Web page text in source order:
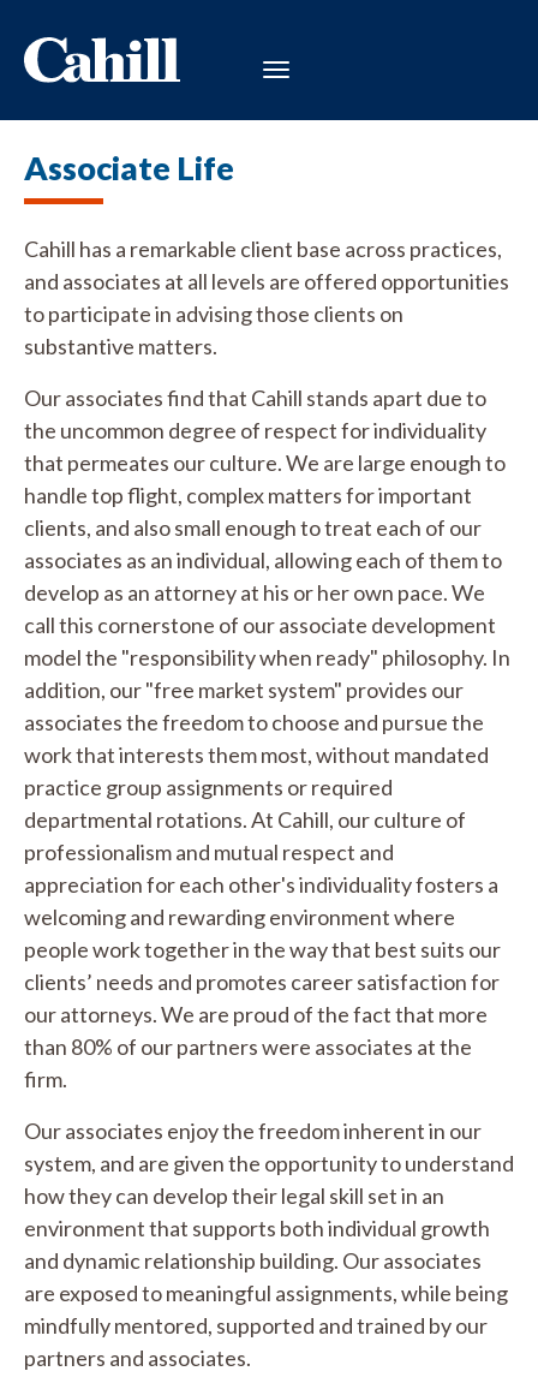
Associate Life
Cahill has a remarkable client base across practices,
and associates at all levels are offered opportunities
to participate in advising those clients on
substantive matters.
Our associates find that Cahill stands apart due to
the uncommon degree of respect for individuality
that permeates our culture. We are large enough to
handle top flight, complex matters for important
clients, and also small enough to treat each of our
associates as an individual, allowing each of them to
develop as an attorney at his or her own pace. We
call this cornerstone of our associate development
model the "responsibility when ready" philosophy. In
addition, our "free market system" provides our
associates the freedom to choose and pursue the
work that interests them most, without mandated
practice group assignments or required
departmental rotations. At Cahill, our culture of
professionalism and mutual respect and
appreciation for each other's individuality fosters a
welcoming and rewarding environment where
people work together in the way that best suits our
clients’ needs and promotes career satisfaction for
our attorneys. We are proud of the fact that more
than 80% of our partners were associates at the
firm.
Our associates enjoy the freedom inherent in our
system, and are given the opportunity to understand
how they can develop their legal skill set in an
environment that supports both individual growth
and dynamic relationship building. Our associates
are exposed to meaningful assignments, while being
mindfully mentored, supported and trained by our
partners and associates.